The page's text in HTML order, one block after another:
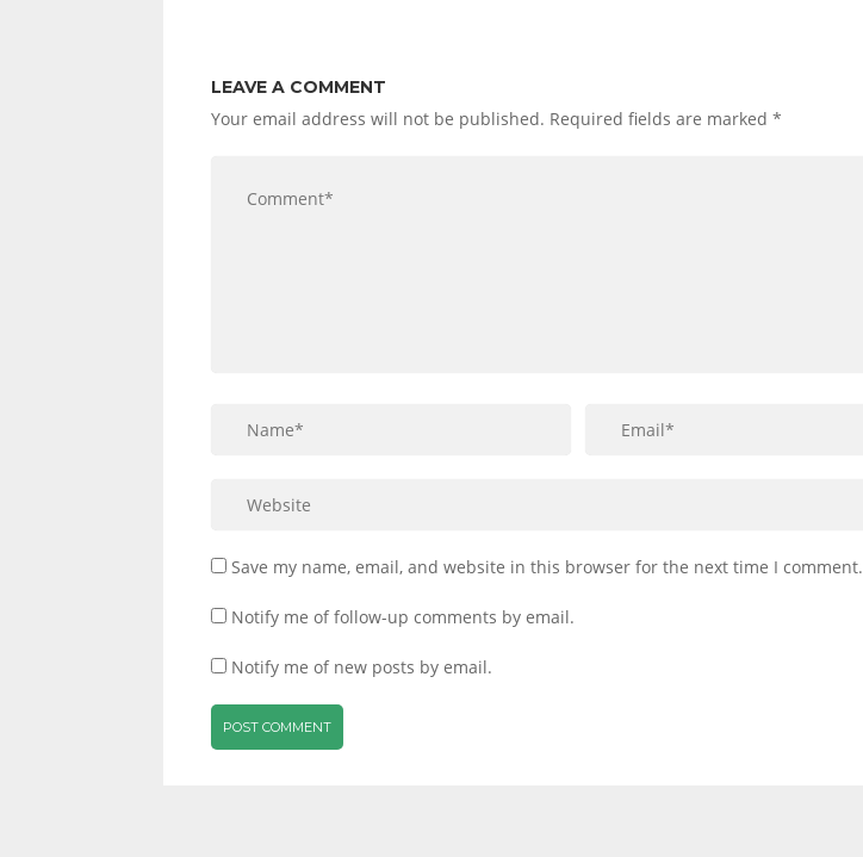
LEAVE A COMMENT
Your email address will not be published. Required fields are marked *
Save my name, email, and website in this browser for the next time I comment.
Notify me of follow-up comments by email.
Notify me of new posts by email.